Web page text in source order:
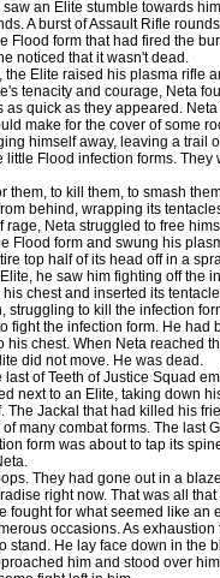
an Elite stumble towards
A burst of Assault Rifle
Flood form that had fired the
noticed that it wasn't dead.
Elite raised his plasma rifle
tenacity and courage, Neta
quick as they appeared.
make for the cover of some
himself away, leaving a trail
Flood infection forms. They
them, to kill them, to smash
behind, wrapping its
rage, Neta struggled to free
Flood form and swung his
top half of its head off in a
he saw him fighting off the
his chest and inserted its
struggling to kill the infection
fight the infection form. He had
his chest. When Neta reached
did not move. He was dead.
of Teeth of Justice Squad
next to an Elite, taking down
The Jackal that had killed his
many combat forms. The last
form was about to tap its
They had gone out in a
right now. That was all
fought for what seemed like an
occasions. As
stand. He lay face down in the
him and stood over